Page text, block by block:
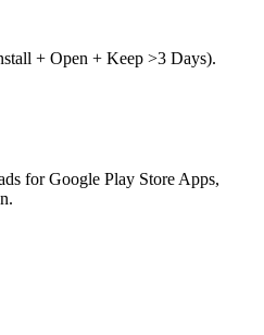
+ Open + Keep >3 Days).
for Google Play Store Apps,